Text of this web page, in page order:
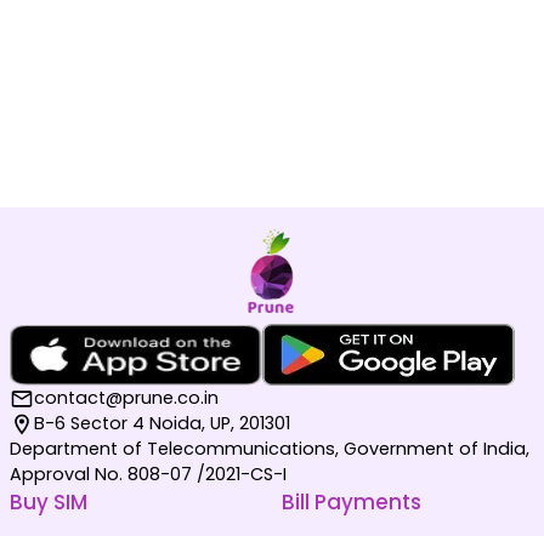
contact@prune.co.in
B-6 Sector 4 Noida, UP, 201301
Department of Telecommunications, Government of India,
Approval No. 808-07 /2021-CS-I
Buy SIM Bill Payments